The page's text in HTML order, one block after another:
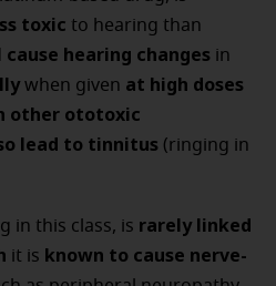
toxic to hearing than
hearing changes in
when given at high doses
other ototoxic
lead to tinnitus (ringing in
in this class, is rarely linked
it is known to cause nerve-